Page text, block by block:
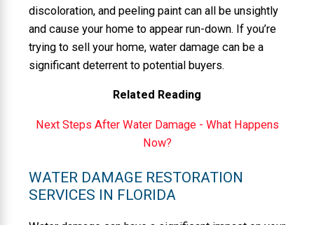
discoloration, and peeling paint can all be unsightly
and cause your home to appear run-down. If you’re
trying to sell your home, water damage can be a
significant deterrent to potential buyers.
Related Reading
Next Steps After Water Damage - What Happens
Now?
WATER DAMAGE RESTORATION
SERVICES IN FLORIDA